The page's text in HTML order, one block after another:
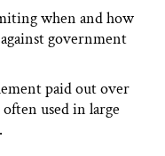
when and how
government
paid out over
used in large